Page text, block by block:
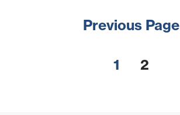
Previous Page
1 2